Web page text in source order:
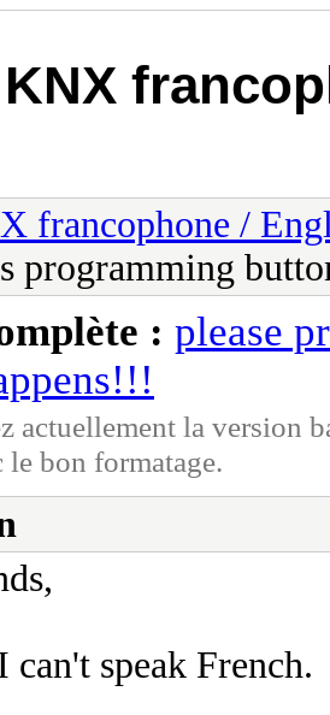
francophone /
programming
: please
actuellement la version
le bon formatage.
speak French.